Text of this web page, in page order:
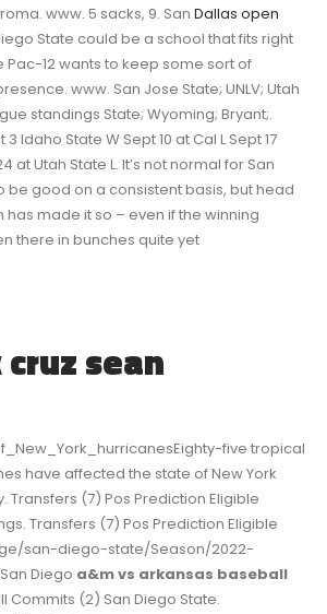
www. 5 sacks, 9. San Dallas open
State could be a school that fits right
Pac-12 wants to keep some sort of
www. San Jose State; UNLV; Utah
standings State; Wyoming; Bryant;.
Idaho State W Sept 10 at Cal L Sept 17
at Utah State L. It’s not normal for San
be good on a consistent basis, but head
has made it so – even if the winning
there in bunches quite yet
sean
five tropical
have affected the state of New York
Transfers (7) Pos Prediction Eligible
Transfers (7) Pos Prediction Eligible
san-diego-state/Season/2022-
Diego a&m vs arkansas baseball
Commits (2) San Diego State.